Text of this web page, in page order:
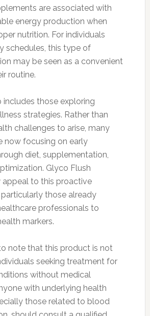
are associated with
energy production when
nutrition. For individuals
schedules, this type of
may be seen as a convenient
routine.
includes those exploring
strategies. Rather than
challenges to arise, many
now focusing on early
diet, supplementation,
Glyco Flush
appeal to this proactive
those already
professionals to
markers.
note that this product is not
seeking treatment for
without medical
with underlying health
those related to blood